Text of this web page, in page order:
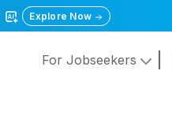
Explore Now
For Jobseekers